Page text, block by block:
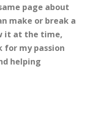
page about
make or break a
it at the time,
my passion
helping